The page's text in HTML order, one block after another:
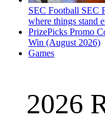
SEC Football SEC
where things stand
PrizePicks Promo
Win (August 2026)
Games
2026